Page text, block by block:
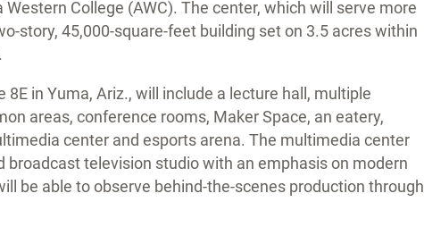
College (AWC). The center, which will serve more
story, 45,000-square-feet building set on 3.5 acres within
in Yuma, Ariz., will include a lecture hall, multiple
areas, conference rooms, Maker Space, an eatery,
center and esports arena. The multimedia center
broadcast television studio with an emphasis on modern
be able to observe behind-the-scenes production through